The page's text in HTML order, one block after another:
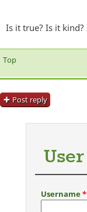
Is it true? Is it kind?
Top
Post reply
Username*